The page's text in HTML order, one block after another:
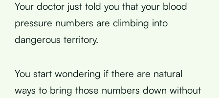
Your doctor just told you that your blood
pressure numbers are climbing into
dangerous territory.
You start wondering if there are natural
ways to bring those numbers down without